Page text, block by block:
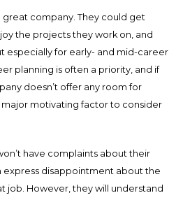
company. They could get
the projects they work on, and
especially for early- and mid-career
planning is often a priority, and if
doesn’t offer any room for
motivating factor to consider
have complaints about their
disappointment about the
job. However, they will understand